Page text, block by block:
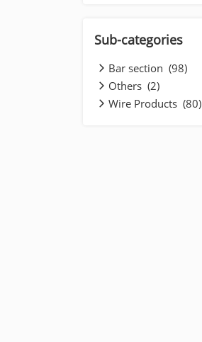
Sub-categories
Bar section (98)
Others (2)
Wire Products (80)